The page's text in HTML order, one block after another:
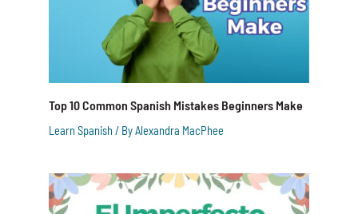
Top 10 Common Spanish Mistakes Beginners Make
Learn Spanish / ByAlexandra MacPhee